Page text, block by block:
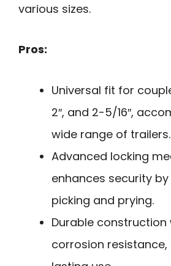
various sizes.
Pros:
Universal fit for
2″, and 2-5/16″,
wide range of trailers.
Advanced locking
enhances security
picking and prying.
Durable construction
corrosion